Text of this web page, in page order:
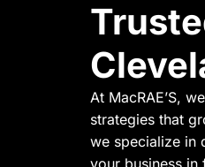
At MacRAE’S,
strategies that
we specialize in
your business